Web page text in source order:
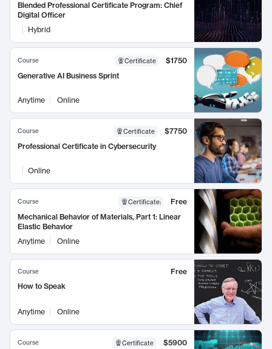
Blended Professional Certificate Program: Chief
Digital Officer
Hybrid
Course Certificate
$1750
Generative AI Business Sprint
Anytime Online
Course Certificate
$7750
Professional Certificate in Cybersecurity
Online
Course Certificate:
Free
Mechanical Behavior of Materials, Part 1: Linear
Elastic Behavior
Anytime
Online
Course
Free
How to Speak
Anytime Online
Course Certificate
$5900